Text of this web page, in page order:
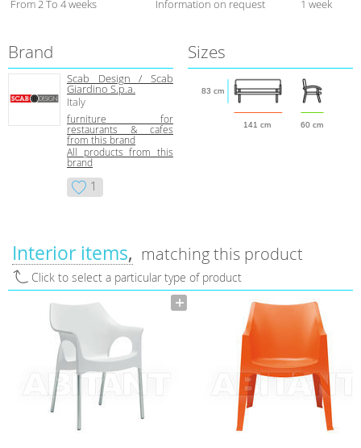
From 2 To 4 weeks Information on request 1 week
Brand
Scab Design / Scab
Giardino S.p.a.
Italy
furniture for
restaurants & cafes
from this brand
All products from this
brand
1
Sizes
141 cm 60 cm
83 cm
Interior items matching this product
Click to select a particular type of product